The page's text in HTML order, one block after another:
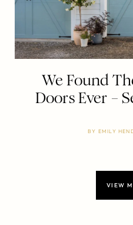
We Found
Doors Ever –
BY EMILY
VIEW